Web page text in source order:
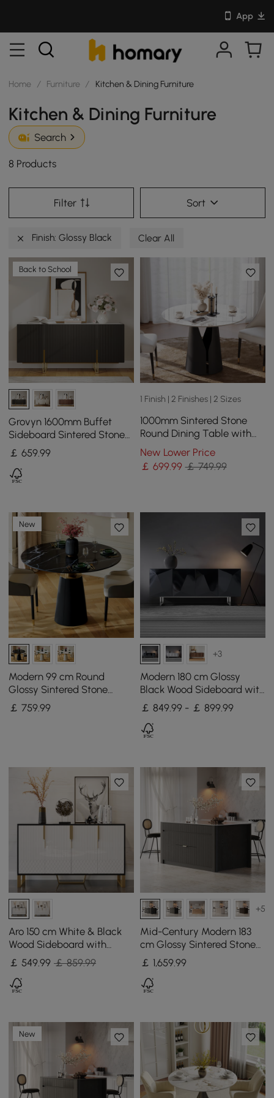
App
Home / Furniture / Kitchen & Dining Furniture
Kitchen & Dining Furniture
Search
8 Products
Filter Sort
Finish: Glossy Black Clear All
Back to School
Grovyn 1600mm Buffet
Sideboard Sintered Stone
Top Black Fluted with
Adjustable Shelves
￡659.99
1 Finish | 2 Finishes | 2 Sizes
1000mm Sintered Stone
Round Dining Table with
Carbon Steel Base Seats 2-
4 People
New Lower Price
￡ 699.99 ￡ 749.99
New
Modern 99 cm Round
Glossy Sintered Stone
Dining Table with Leather-
Wrapped Base, Seats 2
￡759.99
+3
Modern 180 cm Glossy
Black Wood Sideboard with
Cabinets & Adjustable
Shelves
￡ 849.99 - ￡ 899.99
Aro 150 cm White & Black
Wood Sideboard with
Cabinets & Adjustable
Shelves
￡549.99 ￡ 859.99
+5
Mid-Century Modern 183
cm Glossy Sintered Stone
Top Kitchen Island with
Storage, Black
￡ 1,659.99
New